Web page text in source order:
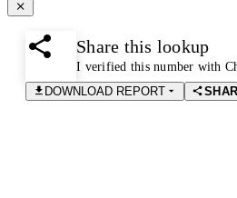
Share this lookup
I verified this number with
DOWNLOAD REPORT